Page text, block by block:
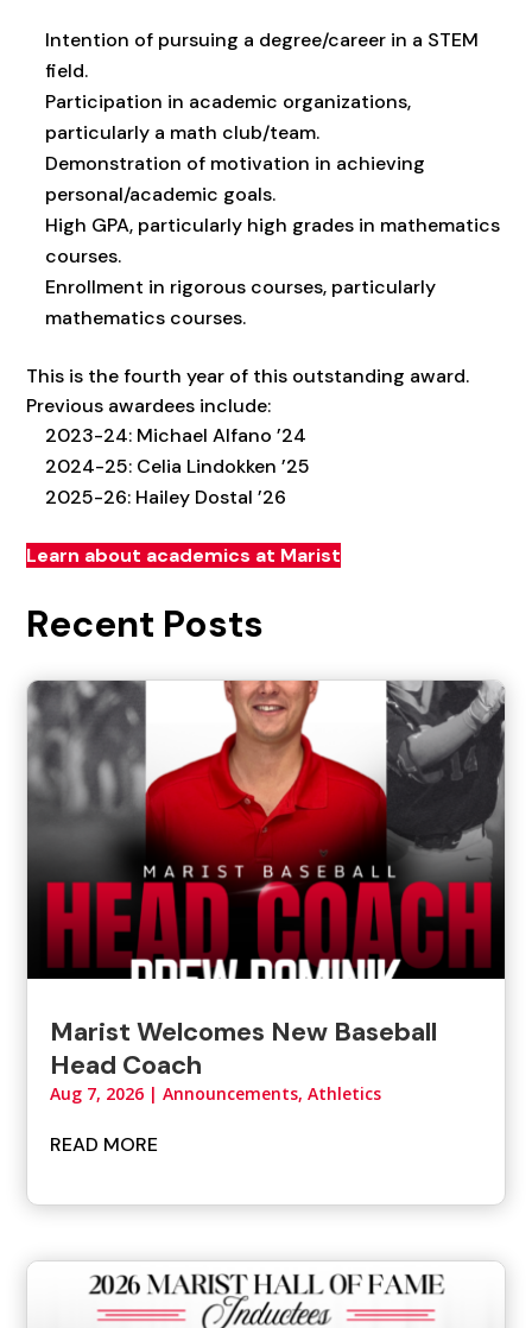
Intention of pursuing a degree/career in a STEM
field.
Participation in academic organizations,
particularly a math club/team.
Demonstration of motivation in achieving
personal/academic goals.
High GPA, particularly high grades in mathematics
courses.
Enrollment in rigorous courses, particularly
mathematics courses.
This is the fourth year of this outstanding award.
Previous awardees include:
2023-24: Michael Alfano ’24
2024-25: Celia Lindokken ’25
2025-26: Hailey Dostal ’26
Learn about academics at Marist
Recent Posts
Marist Welcomes New Baseball
Head Coach
Aug 7, 2026 |Announcements,Athletics
READ MORE